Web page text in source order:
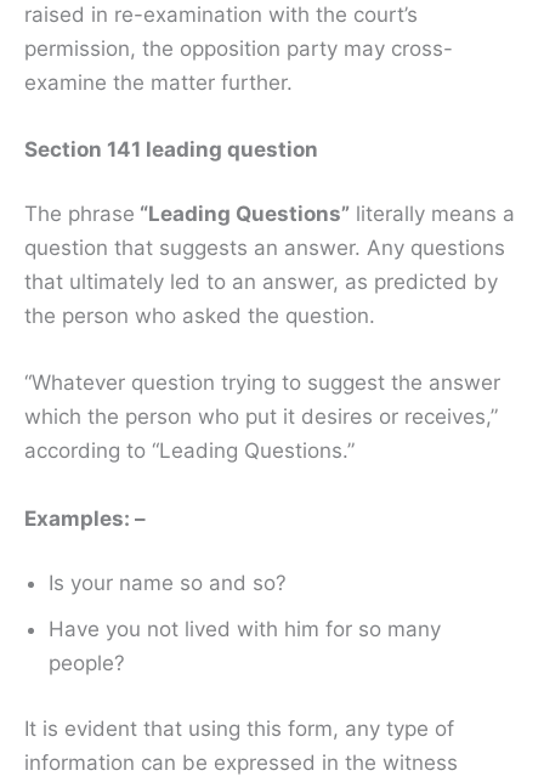
raised in re-examination with the court’s
permission, the opposition party may cross-
examine the matter further.
Section 141 leading question
The phrase “Leading Questions” literally means a
question that suggests an answer. Any questions
that ultimately led to an answer, as predicted by
the person who asked the question.
“Whatever question trying to suggest the answer
which the person who put it desires or receives,”
according to “Leading Questions.”
Examples: –
Is your name so and so?
Have you not lived with him for so many
people?
It is evident that using this form, any type of
information can be expressed in the witness